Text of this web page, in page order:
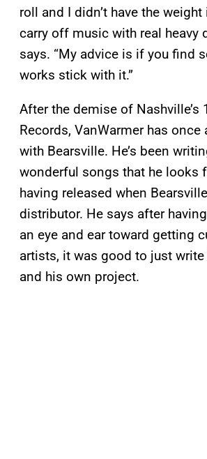
roll and I didn’t have the
carry off music with real heavy
says. “My advice is if you find
works stick with it.”
After the demise of Nashville’s
Records, VanWarmer has once
with Bearsville. He’s been
wonderful songs that he looks
having released when
distributor. He says after
an eye and ear toward getting
artists, it was good to just
and his own project.